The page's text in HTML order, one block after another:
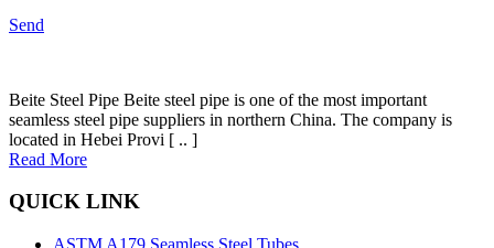
Send
Beite Steel Pipe Beite steel pipe is one of the most important
seamless steel pipe suppliers in northern China. The company is
located in Hebei Provi [ .. ]
Read More
QUICK LINK
ASTM A179 Seamless Steel Tubes